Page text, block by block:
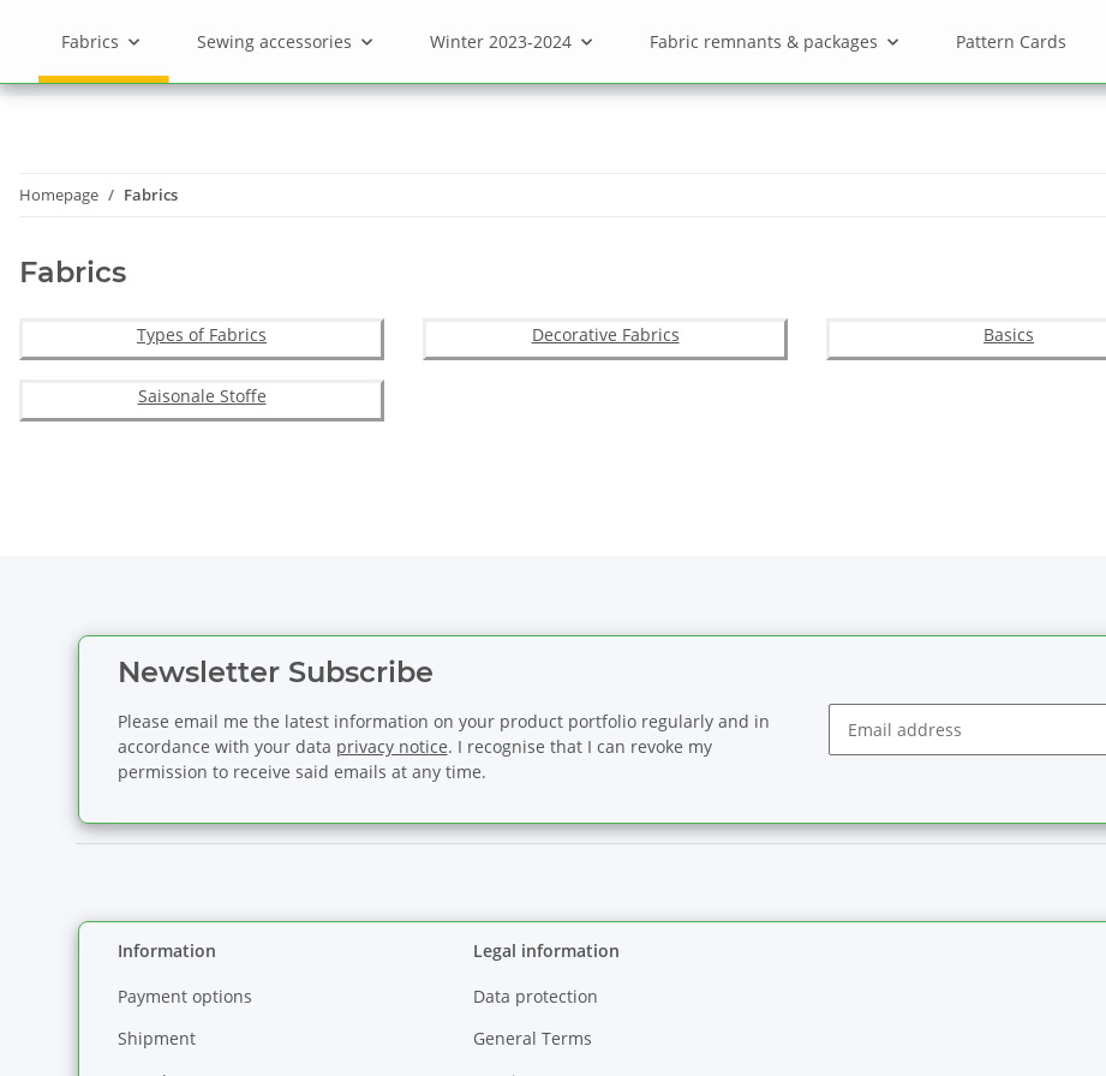
Fabrics Sewing accessories Winter 2023-2024 Fabric remnants & packages Pattern Cards
Homepage Fabrics
Fabrics
Types of Fabrics Decorative Fabrics Basics
Saisonale Stoffe
Newsletter Subscribe
Please email me the latest information on your product portfolio regularly and in
accordance with your data privacy notice. I recognise that I can revoke my
permission to receive said emails at any time.
Information
Payment options
Shipment
Legal information
Data protection
General Terms